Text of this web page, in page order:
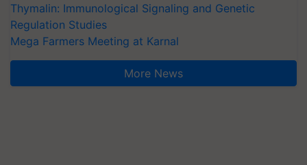
Thymalin: Immunological Signaling and Genetic
Regulation Studies
Mega Farmers Meeting at Karnal
More News